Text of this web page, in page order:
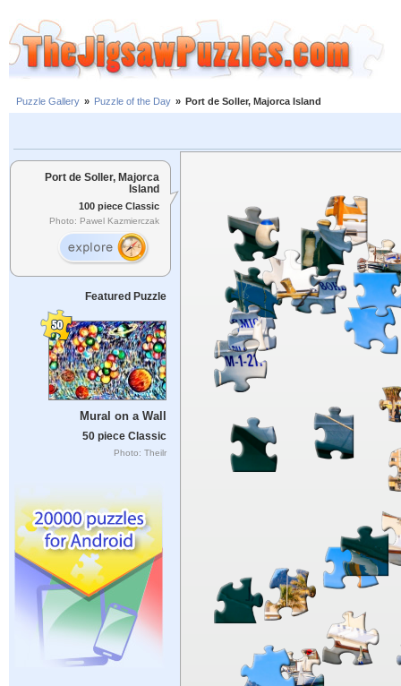
Puzzle Gallery » Puzzle of the Day » Port de Soller, Majorca Island
Port de Soller, Majorca
Island
100 piece Classic
Photo: Pawel Kazmierczak
Featured Puzzle
Mural on a Wall
50 piece Classic
Photo: Theilr